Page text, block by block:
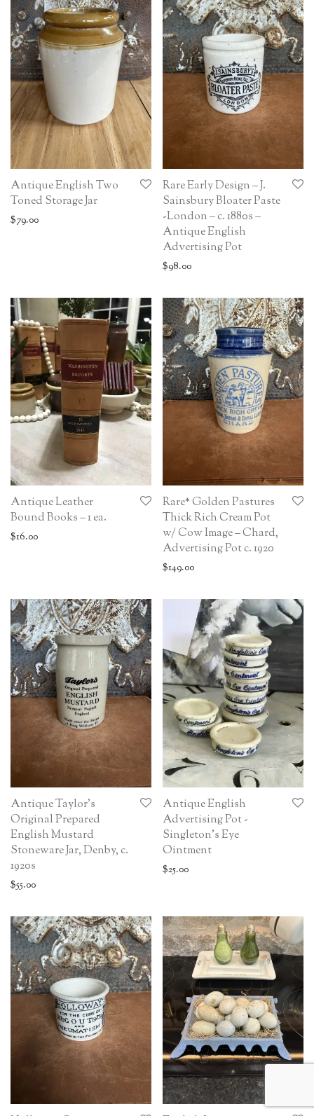
Antique English Two
Toned Storage Jar
$79.00
Rare Early Design – J.
Sainsbury Bloater Paste
-London – c. 1880s –
Antique English
Advertising Pot
$98.00
Antique Leather
Bound Books – 1 ea.
$16.00
Rare* Golden Pastures
Thick Rich Cream Pot
w/ Cow Image – Chard,
Advertising Pot c. 1920
$149.00
Antique Taylor’s
Original Prepared
English Mustard
Stoneware Jar, Denby, c.
1920s
$55.00
Antique English
Advertising Pot -
Singleton’s Eye
Ointment
$25.00